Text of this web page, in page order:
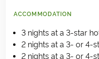
ACCOMMODATION
3 nights at a 3-star
2 nights at a 3- or 4-
2 nights at a 3- or 4-